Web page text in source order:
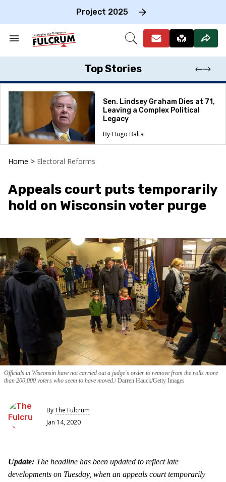
Project 2025
Search
Section
Open
Top Stories
Sen. Lindsey Graham Dies at 71,
Leaving a Complex Political
Legacy
Hugo Balta
Home > Electoral Reforms
Appeals court puts temporarily
hold on Wisconsin voter purge
Officials in Wisconsin have not carried out a judge's order to remove from the rolls more
than 200,000 voters who seem to have moved. Darren Hauck/Getty Images
ByThe Fulcrum
Jan 14, 2020
Update: The headline has been updated to reflect late
developments on Tuesday, when an appeals court temporarily